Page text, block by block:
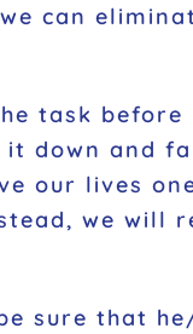
can
task before
down and
our lives
we will
sure that